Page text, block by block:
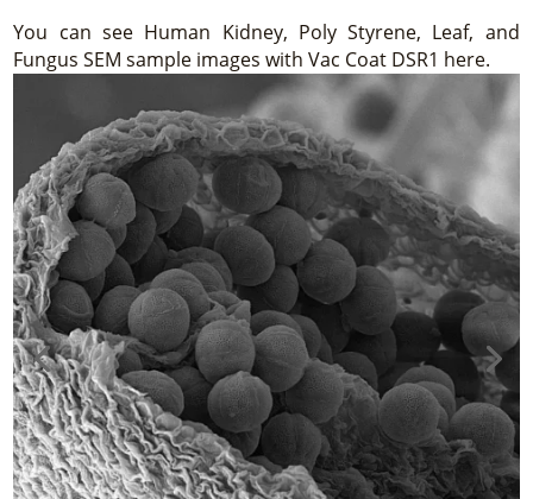
You can see Human Kidney, Poly Styrene, Leaf, and
Fungus SEM sample images with Vac Coat DSR1 here.